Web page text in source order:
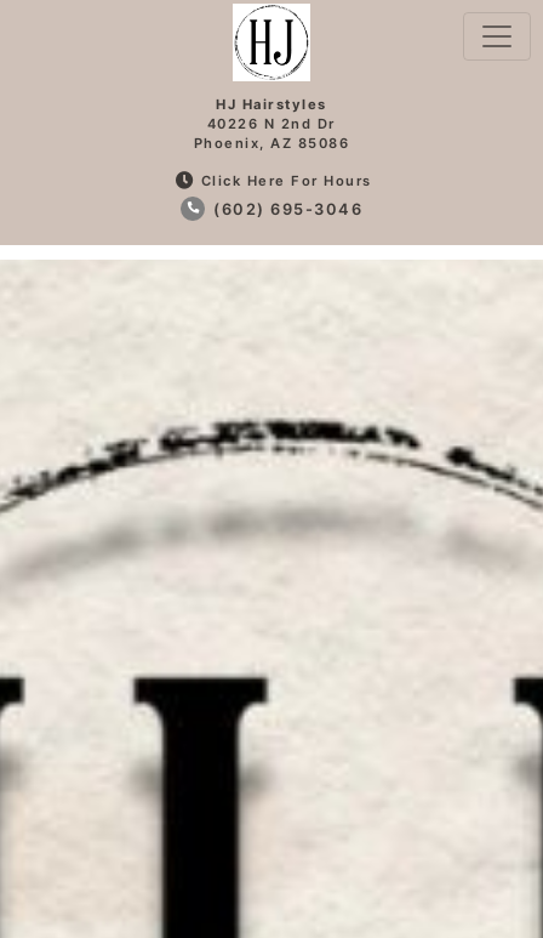
HJ Hairstyles
40226 N 2nd Dr
Phoenix, AZ 85086
Click Here For Hours
(602) 695-3046